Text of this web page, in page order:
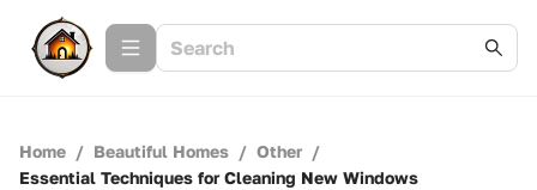
Home / Beautiful Homes / Other /
Essential Techniques for Cleaning New Windows